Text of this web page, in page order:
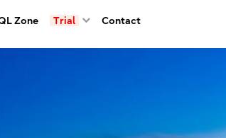
Zone Trial Contact